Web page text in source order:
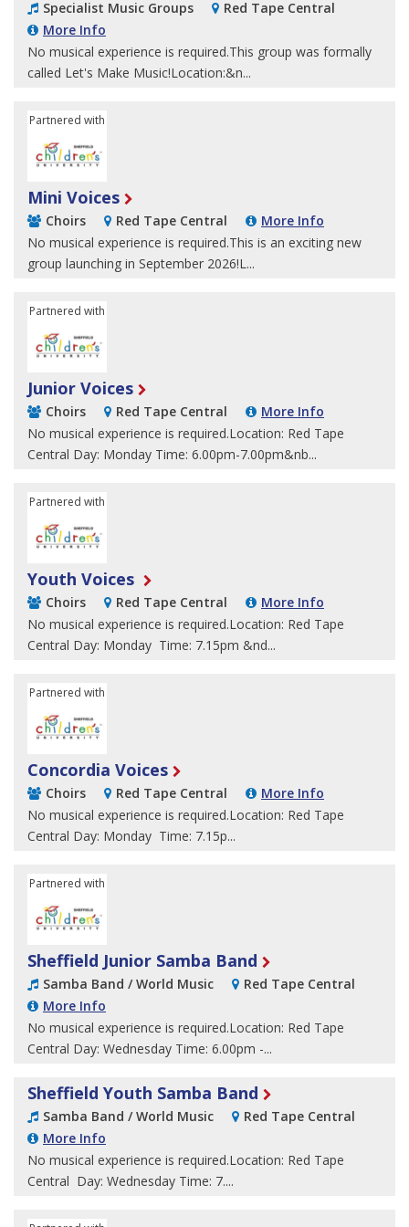
Specialist Music Groups
Red Tape Central
More Info
No musical experience is required.This group was formally
called Let's Make Music!Location:&n...
Partnered with
Sheffield Children's University
Mini Voices
Choirs Red Tape Central
More Info
No musical experience is required.This is an exciting new
group launching in September 2026!L...
Partnered with
Sheffield Children's University
Junior Voices
Choirs Red Tape Central
More Info
No musical experience is required.Location: Red Tape
Central Day: Monday Time: 6.00pm-7.00pm&nb...
Partnered with
Sheffield Children's University
Youth Voices
Choirs Red Tape Central
More Info
No musical experience is required.Location: Red Tape
Central Day: Monday Time: 7.15pm &nd...
Partnered with
Sheffield Children's University
Concordia Voices
Choirs Red Tape Central
More Info
No musical experience is required.Location: Red Tape
Central Day: Monday Time: 7.15p...
Partnered with
Sheffield Children's University
Sheffield Junior Samba Band
Samba Band / World Music
Red Tape Central
More Info
No musical experience is required.Location: Red Tape
Central Day: Wednesday Time: 6.00pm -...
Sheffield Youth Samba Band
Samba Band / World Music
Red Tape Central
More Info
No musical experience is required.Location: Red Tape
Central Day: Wednesday Time: 7....